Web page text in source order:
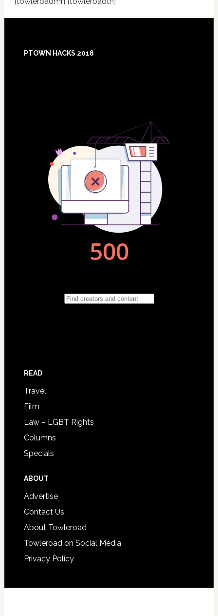
PTOWN HACKS 2018
READ
Travel
Film
Law – LGBT Rights
Columns
Specials
ABOUT
Advertise
Contact Us
About Towleroad
Towleroad on Social Media
Privacy Policy